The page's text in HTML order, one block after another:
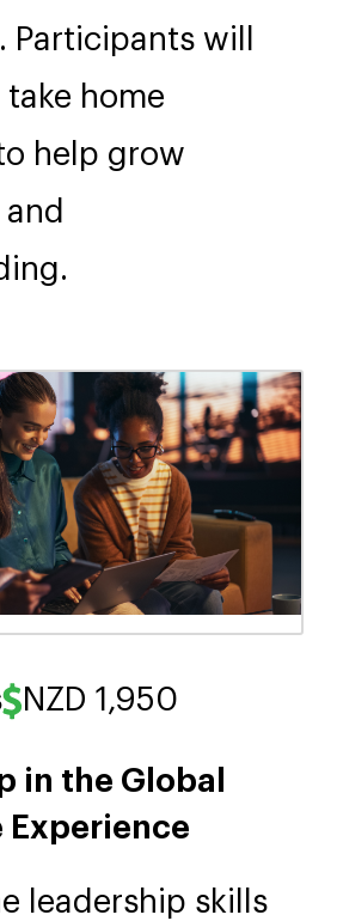
Participants will
home
help grow
NZD 1,950
in the Global
Experience
leadership skills